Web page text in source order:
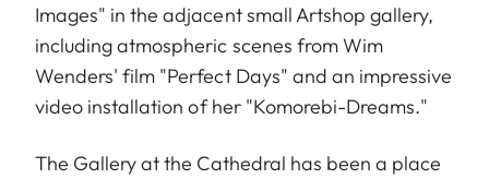
Images" in the adjacent small Artshop gallery,
including atmospheric scenes from Wim
Wenders' film "Perfect Days" and an impressive
video installation of her "Komorebi-Dreams."
The Gallery at the Cathedral has been a place